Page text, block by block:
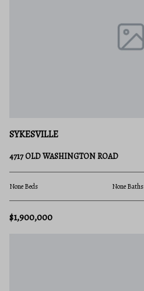
SYKESVILLE
4717 OLD WASHINGTON ROAD
None Beds None Baths
$1,900,000